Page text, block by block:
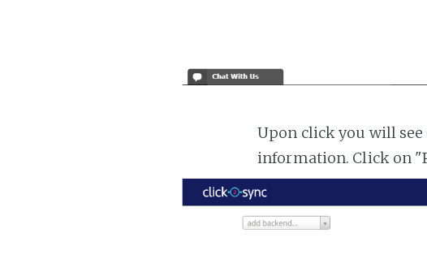
Upon click you will
information. Click on